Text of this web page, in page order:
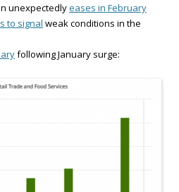
unexpectedlyeases in February
to signal weak conditions in the
following January surge: